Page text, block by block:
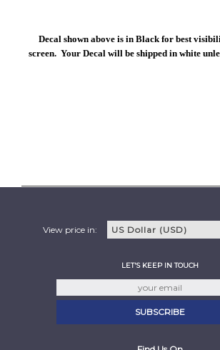
Decal shown above is in Black for best
screen. Your Decal will be shipped in white
View price in:
LET'S KEEP IN TOUCH